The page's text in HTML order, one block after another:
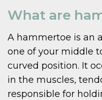
What are
A hammertoe is an
one of your middle
curved position. It
in the muscles,
responsible for